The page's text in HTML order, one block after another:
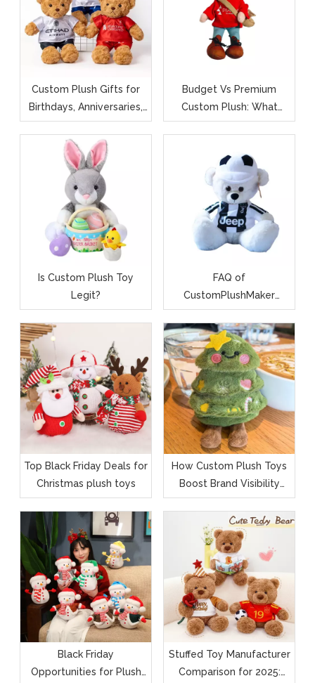
Custom Plush Gifts for
Birthdays, Anniversaries,
And Baby Showers
Budget Vs Premium
Custom Plush: What
Affects The Price (and
Is Custom Plush Toy
Legit?
FAQ of
CustomPlushMaker
Custom Plush Toys
Top Black Friday Deals for
Christmas plush toys
How Custom Plush Toys
Boost Brand Visibility
During Black Friday &
Christmas
Black Friday
Opportunities for Plush
Stuffed Toy Manufacturer
Comparison for 2025: